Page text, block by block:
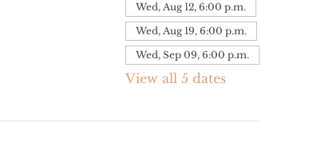
Wed, Aug 12, 6:00 p.m.
Wed, Aug 19, 6:00 p.m.
Wed, Sep 09, 6:00 p.m.
View all 5 dates